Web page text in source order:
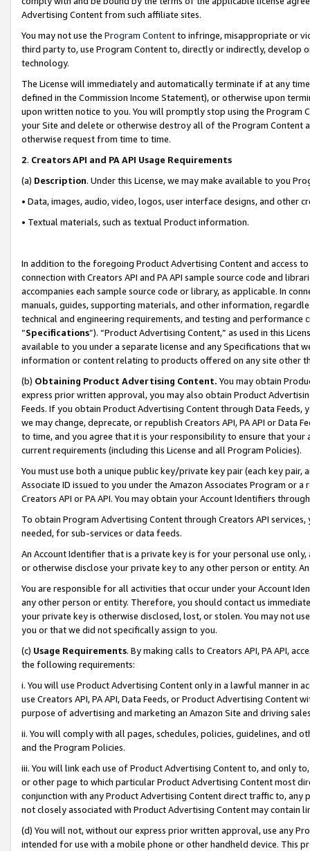
Advertising Content from such affiliate sites.
You may not use the Program Contentto infringe, misappropriate or
third party to, use Program Content to, directly or indirectly, develop
technology.
The License will immediately and automatically terminate if at any
defined in the Commission Income Statement), or otherwise upon
upon written notice to you. You will promptly stop using the Program
your Site and delete or otherwise destroy all of the Program Content
otherwise request from time to time.
2. Creators API and PA API Usage Requirements
(a) Description. Under this License, we may make available to you
• Data, images, audio, video, logos, user interface designs, and other
• Textual materials, such as textual Product information.
In addition to the foregoing Product Advertising Content and access
connection with Creators API and PA API sample source code and
accompanies each sample source code or library, as applicable. In
manuals, guides, supporting materials, and other information,
technical and engineering requirements, and testing and
“Specifications”). “Product Advertising Content,” as used in this
available to you under a separate license and any Specifications that
information or content relating to products offered on any site other
(b) Obtaining Product Advertising Content. You may obtain
express prior written approval, you may also obtain Product
Feeds. If you obtain Product Advertising Content through Data Feeds,
we may change, deprecate, or republish Creators API, PA API or Data
to time, and you agree that it is your responsibility to ensure that your
current requirements (including this License and all Program Policies).
You must use both a unique public key/private key pair (each key pair,
Associate ID issued to you under the Amazon Associates Program or
Creators API or PA API. You may obtain your Account Identifiers
To obtain Program Advertising Content through Creators API
needed, for sub-services or data feeds.
An Account Identifier that is a private key is for your personal use
or otherwise disclose your private key to any other person or entity.
You are responsible for all activities that occur under your Account
any other person or entity. Therefore, you should contact us
your private key is otherwise disclosed, lost, or stolen. You may not
you or that we did not specifically assign to you.
(c) Usage Requirements. By making calls to Creators API, PA API,
the following requirements:
i. You will use Product Advertising Content only in a lawful manner in
use Creators API, PA API, Data Feeds, or Product Advertising
purpose of advertising and marketing an Amazon Site and driving
ii. You will comply with all pages, schedules, policies, guidelines, and
and the Program Policies.
iii. You will link each use of Product Advertising Content to, and only
or other page to which particular Product Advertising Content most
conjunction with any Product Advertising Content direct traffic to,
not closely associated with Product Advertising Content may contain
(d) You will not, without our express prior written approval, use any
intended for use with a mobile phone or other handheld device. This